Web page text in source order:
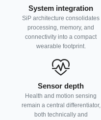
System integration
SiP architecture consolidates
processing, memory, and
connectivity into a compact
wearable footprint.
Sensor depth
Health and motion sensing
remain a central differentiator,
both technically and